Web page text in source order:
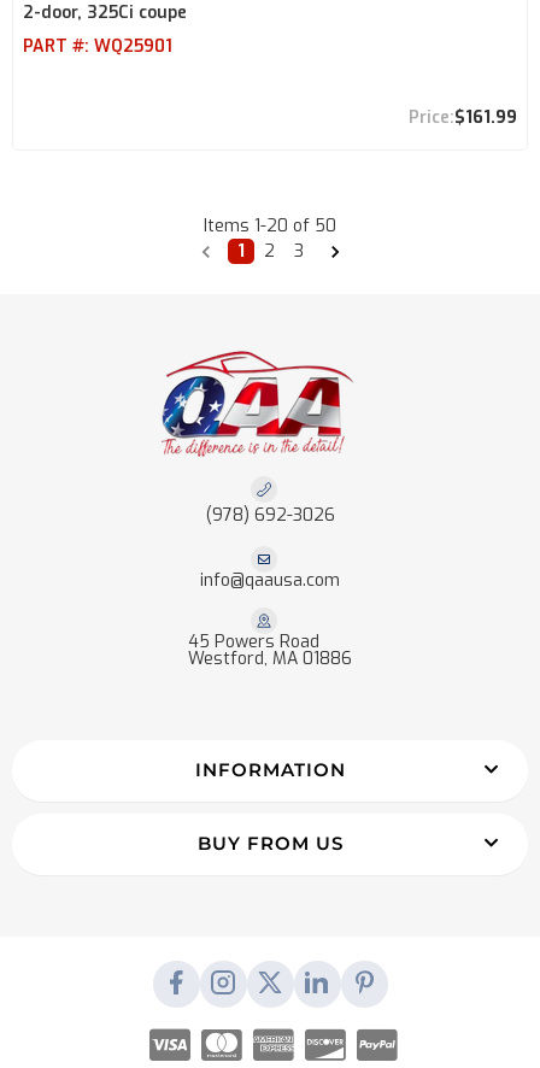
2-door, 325Ci coupe
PART #: WQ25901
$161.99
Items 1-20 of 50
1
2 3
(978) 692-3026
info@qaausa.com
45 Powers Road
Westford, MA 01886
INFORMATION
BUY FROM US